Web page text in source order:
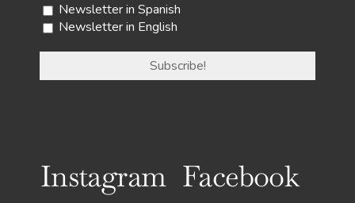
Newsletter in Spanish
Newsletter in English
Instagram Facebook